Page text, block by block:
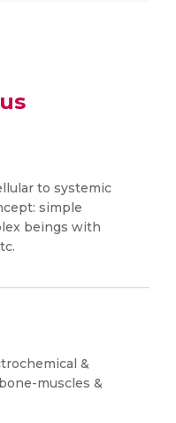
to systemic
simple
beings with
&
muscles &